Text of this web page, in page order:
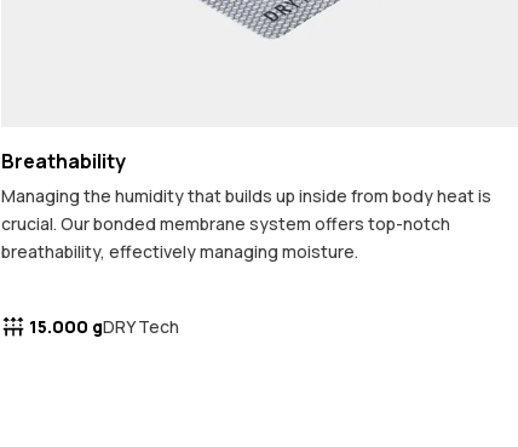
Breathability
Managing the humidity that builds up inside from body heat is
crucial. Our bonded membrane system offers top-notch
breathability, effectively managing moisture.
15.000 gDRY Tech